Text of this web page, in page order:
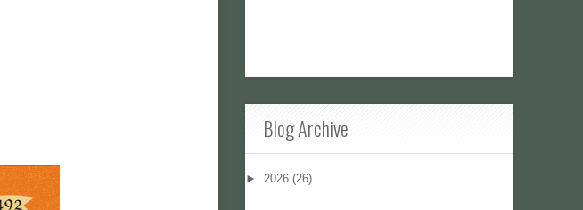
Blog Archive
► 2026 (26)